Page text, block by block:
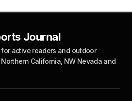
active readers and outdoor
California, NW Nevada and